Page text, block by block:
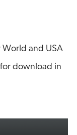
World and USA
download in